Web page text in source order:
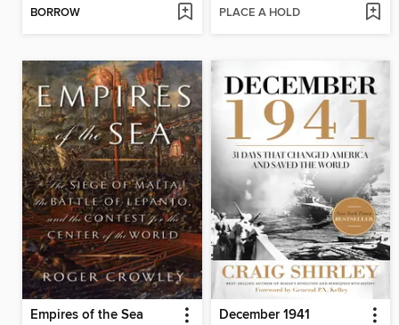
BORROW PLACE A HOLD
Empires of the Sea December 1941